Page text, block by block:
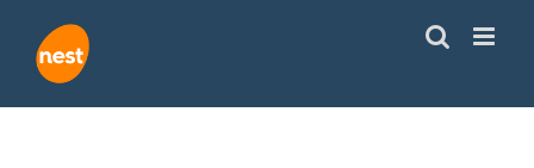
content